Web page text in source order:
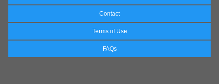
Contact
Terms of Use
FAQs